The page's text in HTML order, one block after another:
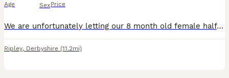
Age SexPrice
We are unfortunately letting our 8 month old female half ragdoll kitten go. She was born on 17th Novemver 2025. We think she is struggling to live in a house with another cat and 2 kids as she is quit
Ripley, Derbyshire (11.2mi)